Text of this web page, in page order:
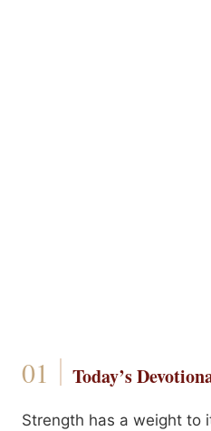
Today’s
Strength has a weight to